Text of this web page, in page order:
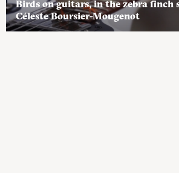
Birds on guitars, in the zebra finch
Céleste Boursier-Mougenot